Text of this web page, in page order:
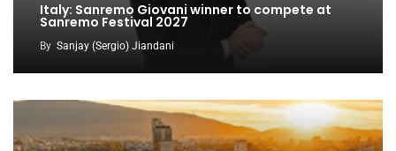
Italy: Sanremo Giovani winner to compete at
Sanremo Festival 2027
By Sanjay (Sergio) Jiandani